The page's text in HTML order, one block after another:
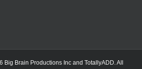
Big Brain Productions Inc and TotallyADD. All